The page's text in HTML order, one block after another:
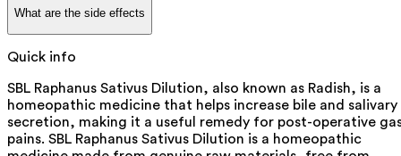
What are the side effects
Quick info
SBL Raphanus Sativus Dilution, also known as Radish, is a
homeopathic medicine that helps increase bile and salivary
secretion, making it a useful remedy for post-operative
pains. SBL Raphanus Sativus Dilution is a homeopathic